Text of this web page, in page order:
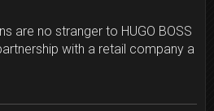
are no stranger to HUGO BOSS
with a retail company a